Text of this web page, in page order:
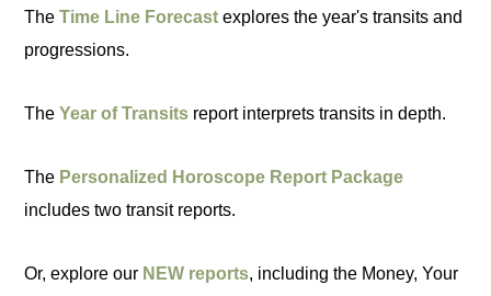
TheTime Line Forecast explores the year's transits and
progressions.
TheYear of Transits report interprets transits in depth.
The Personalized Horoscope Report Package
includes two transit reports.
Or, explore our NEW reports, including the Money, Your